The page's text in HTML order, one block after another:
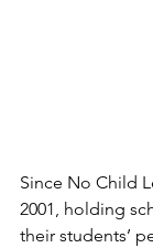
Since No Child
2001, holding
their students’